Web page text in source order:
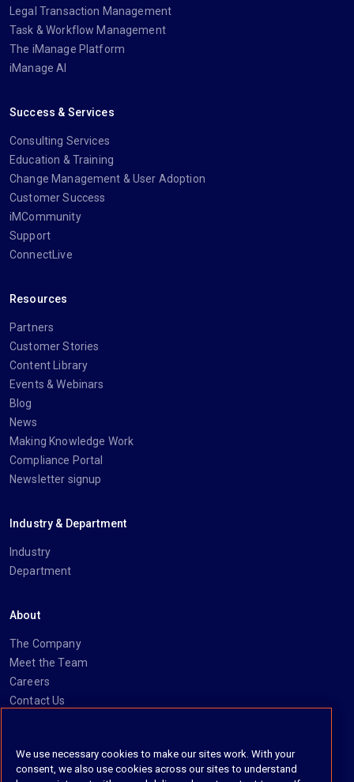
Legal Transaction Management
Task & Workflow Management
The iManage Platform
iManage AI
Success & Services
Consulting Services
Education & Training
Change Management & User Adoption
Customer Success
iMCommunity
Support
ConnectLive
Resources
Partners
Customer Stories
Content Library
Events & Webinars
Blog
News
Making Knowledge Work
Compliance Portal
Newsletter signup
Industry & Department
Industry
Department
About
The Company
Meet the Team
Careers
Contact Us
We use necessary cookies to make our sites work. With your
consent, we also use cookies across our sites to understand